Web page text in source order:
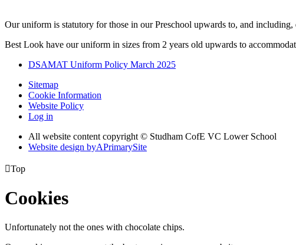
Our uniform is statutory for those in our Preschool upwards to, and including,
Best Look have our uniform in sizes from 2 years old upwards to
DSAMAT Uniform Policy March 2025
Sitemap
Cookie Information
Website Policy
Log in
All website content copyright © Studham CofE VC Lower School
Website design byAPrimarySite
Top
Cookies
Unfortunately not the ones with chocolate chips.